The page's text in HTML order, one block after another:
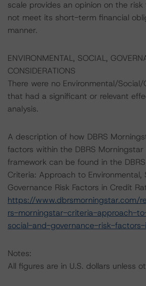
scale provides an opinion on the
not meet its short-term financial
manner.
ENVIRONMENTAL, SOCIAL,
CONSIDERATIONS
There were no Environmental/
that had a significant or relevant
analysis.
A description of how DBRS
factors within the DBRS Morningstar
framework can be found in the
Criteria: Approach to Environmental,
Governance Risk Factors in Credit
https://www.dbrsmorningstar.com/
rs-morningstar-criteria-approach-
social-and-governance-risk-
Notes:
All figures are in U.S. dollars unless